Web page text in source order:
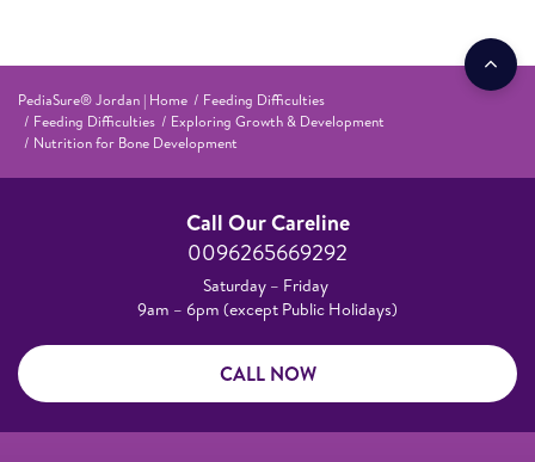
PediaSure® Jordan | Home
Feeding Difficulties
Feeding Difficulties
Exploring Growth & Development
Nutrition for Bone Development
Call Our Careline
0096265669292
Saturday – Friday
9am – 6pm (except Public Holidays)
CALL NOW